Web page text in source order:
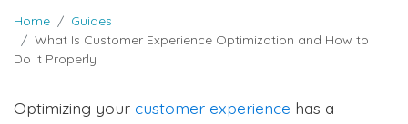
Home
Guides
What Is Customer Experience Optimization and How to
Do It Properly
Optimizing your customer experience has a